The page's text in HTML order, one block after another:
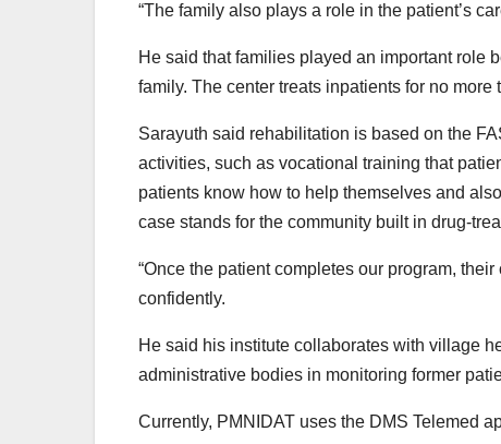
“The family also plays a role in the patient’s
He said that families played an important role
family. The center treats inpatients for no more
Sarayuth said rehabilitation is based on the
activities, such as vocational training that
patients know how to help themselves and
case stands for the community built in drug-
“Once the patient completes our program,
confidently.
He said his institute collaborates with village
administrative bodies in monitoring former
Currently, PMNIDAT uses the DMS Telemed